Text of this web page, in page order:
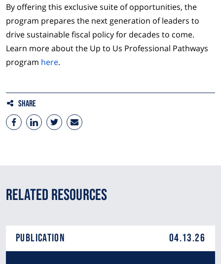
By offering this exclusive suite of opportunities, the
program prepares the next generation of leaders to
drive sustainable fiscal policy for decades to come.
Learn more about the Up to Us Professional Pathways
program here.
Share
Related Resources
Publication 04.13.26